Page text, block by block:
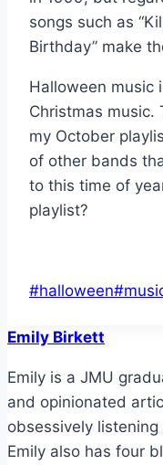
songs such as
Birthday” make
Halloween music
Christmas music.
my October
of other bands
to this time of
playlist?
Post
#halloween#
Emily Birkett
Emily is a JMU
and opinionated
obsessively
Emily also has four